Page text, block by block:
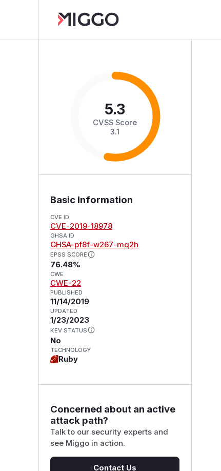
5.3
CVSS Score
3.1
Basic Information
CVE ID
CVE-2019-18978
GHSA ID
GHSA-pf8f-w267-mq2h
EPSS SCORE
76.48%
CWE
CWE-22
PUBLISHED
11/14/2019
UPDATED
1/23/2023
KEV STATUS
No
TECHNOLOGY
Ruby
Concerned about an active
attack path?
Talk to our security experts and
see Miggo in action.
Contact Us